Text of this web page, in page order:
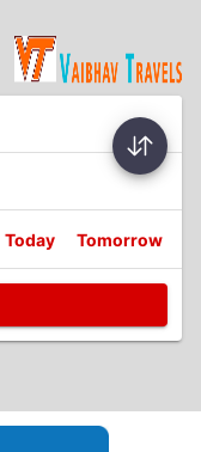
Today Tomorrow